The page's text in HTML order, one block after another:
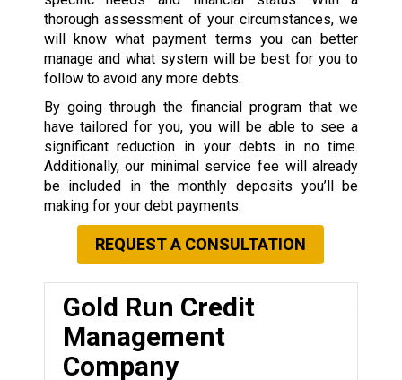
thorough assessment of your circumstances, we
will know what payment terms you can better
manage and what system will be best for you to
follow to avoid any more debts.
By going through the financial program that we
have tailored for you, you will be able to see a
significant reduction in your debts in no time.
Additionally, our minimal service fee will already
be included in the monthly deposits you’ll be
making for your debt payments.
REQUEST A CONSULTATION
Gold Run Credit
Management
Company